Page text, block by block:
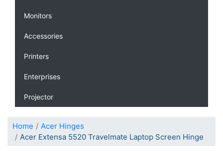
Monitors
Accessories
Printers
Enterprises
Projector
Home
Acer Hinges
Acer Extensa 5520 Travelmate Laptop Screen Hinge